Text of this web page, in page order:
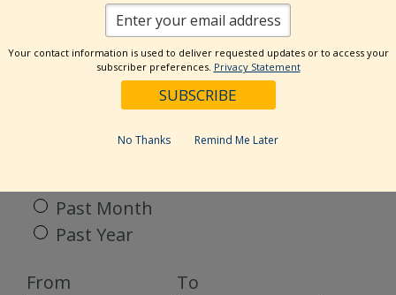
Categories
Past Month
Past Year
From
To
Your contact information is used to deliver requested updates or to access your
subscriber preferences. Privacy Statement
No Thanks Remind Me Later